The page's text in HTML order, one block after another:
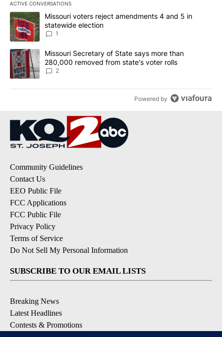
ACTIVE CONVERSATIONS
The following is a list of the most commented articles in the last
A trending article titled "Missouri voters reject amendments 4
Missouri voters reject amendments 4 and 5 in
statewide election
1
A trending article titled "Missouri Secretary of State says more
Missouri Secretary of State says more than
280,000 removed from state's voter rolls
2
Powered by
Community Guidelines
Contact Us
EEO Public File
FCC Applications
FCC Public File
Privacy Policy
Terms of Service
Do Not Sell My Personal Information
SUBSCRIBE TO OUR EMAIL LISTS
Breaking News
Latest Headlines
Contests & Promotions